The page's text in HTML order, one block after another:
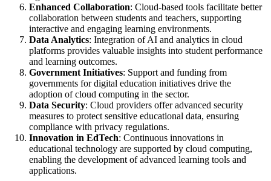
Enhanced Collaboration: Cloud-based tools facilitate better
collaboration between students and teachers, supporting
interactive and engaging learning environments.
Data Analytics: Integration of AI and analytics in cloud
platforms provides valuable insights into student performance
and learning outcomes.
Government Initiatives: Support and funding from
governments for digital education initiatives drive the
adoption of cloud computing in the sector.
Data Security: Cloud providers offer advanced security
measures to protect sensitive educational data, ensuring
compliance with privacy regulations.
Innovation in EdTech: Continuous innovations in
educational technology are supported by cloud computing,
enabling the development of advanced learning tools and
applications.